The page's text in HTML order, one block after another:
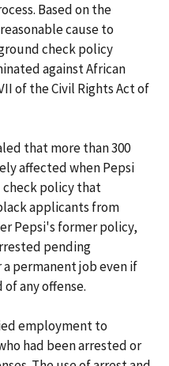
Based on the
cause to
check policy
against African
of the Civil Rights Act of
that more than 300
affected when Pepsi
policy that
applicants from
Pepsi's former policy,
pending
permanent job even if
any offense.
employment to
had been arrested or